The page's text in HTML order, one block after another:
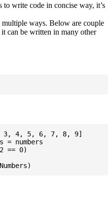
write code in concise way, it’s
ways. Below are couple
can be written in many other
3, 4, 5, 6, 7, 8, 9]
= numbers
== 0)